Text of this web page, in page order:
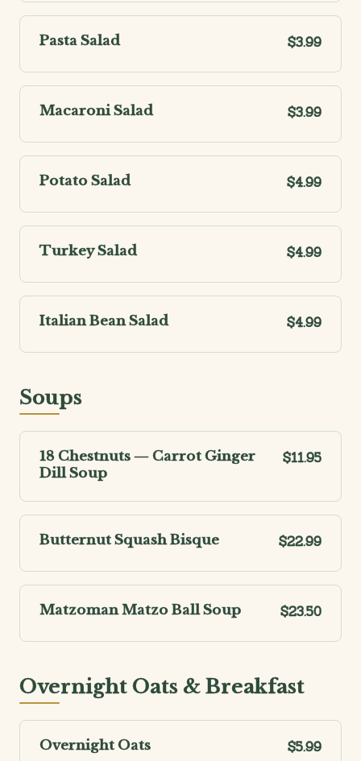
Pasta Salad $3.99
Macaroni Salad $3.99
Potato Salad $4.99
Turkey Salad $4.99
Italian Bean Salad $4.99
Soups
18 Chestnuts — Carrot Ginger
Dill Soup
$11.95
Butternut Squash Bisque $22.99
Matzoman Matzo Ball Soup $23.50
Overnight Oats & Breakfast
Overnight Oats $5.99